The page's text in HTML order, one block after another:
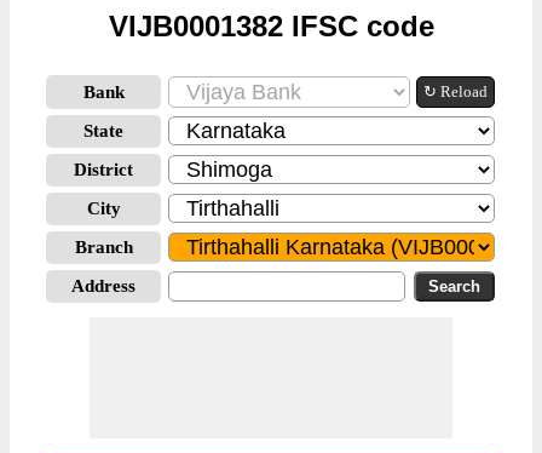
VIJB0001382 IFSC code
Bank ↻ Reload
State
District
City
Branch
Address